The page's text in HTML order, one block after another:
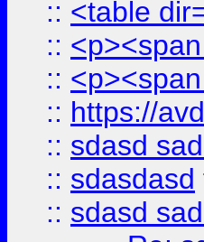
:: <table
::
::
:: https://
:: sdasd
:: sdasdasd
:: sdasd